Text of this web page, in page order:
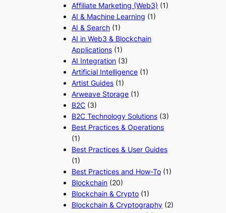
Affiliate Marketing (Web3) (1)
AI & Machine Learning (1)
AI & Search (1)
AI in Web3 & Blockchain
Applications (1)
AI Integration (3)
Artificial Intelligence (1)
Artist Guides (1)
Arweave Storage (1)
B2C (3)
B2C Technology Solutions (3)
Best Practices & Operations
(1)
Best Practices & User Guides
(1)
Best Practices and How-To (1)
Blockchain (20)
Blockchain & Crypto (1)
Blockchain & Cryptography (2)